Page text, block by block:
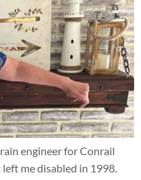
engineer for Conrail
me disabled in 1998.